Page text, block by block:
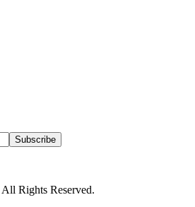
All Rights Reserved.